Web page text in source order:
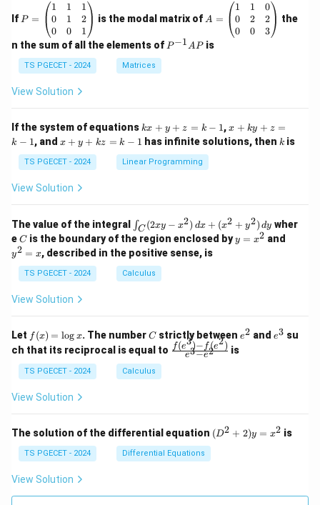
If =
eg
in
{p
m
at
ri
1
&
1
&
0
&
2
\\
&
0
1
d
{p
m
at
x}
P =
1
0
0
1
1
0
1
2
1
is the modal matrix of =
eg
in
&
1
&
0
&
2
\\
0
d
{p
m
A =
1
0
0
1
2
0
0
2
3
the
n the sum of all the elements of P
P−1APis
TS PGECET - 2024 Matrices
View Solution
If the system of equations k
x
+
y
+
1
kx + y + z = k − 1,x
+
k
-
1
x + ky + z =
k − 1, and x
y
+
k
k
-
1
x + y + kz = k − 1 has infinite solutions, then k
k is
TS PGECET - 2024 Linear Programming
View Solution
The value of the integral
\i
n
t_
C
(2
x
2)
\,
d
x
+
y
^
2)
y
∫C (2xy − x2) dx + (x2 + y2) dy wher
eC
C is the boundary of the region enclosed byy
=
y = x2 and
y2 = x, described in the positive sense, is
TS PGECET - 2024 Calculus
View Solution
Let f
(x)
=
\l
og
f (x) = log x. The numberC
Cstrictly between e
e2 and e
e3 su
ch that its reciprocal is equal to \fr
{e
^3
- e
e3−e2
f(e3)− f(e2) is
TS PGECET - 2024 Calculus
View Solution
The solution of the differential equation (D
^2
x^
(D2 + 2)y = x2 is
TS PGECET - 2024 Differential Equations
View Solution